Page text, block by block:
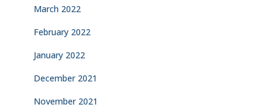
March 2022
February 2022
January 2022
December 2021
November 2021